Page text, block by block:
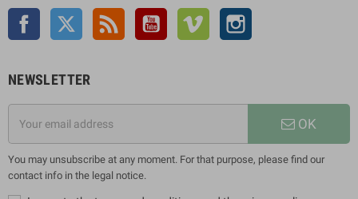
Facebook Twitter Rss YouTube Vimeo
NEWSLETTER
OK
You may unsubscribe at any moment. For that purpose, please find our
contact info in the legal notice.